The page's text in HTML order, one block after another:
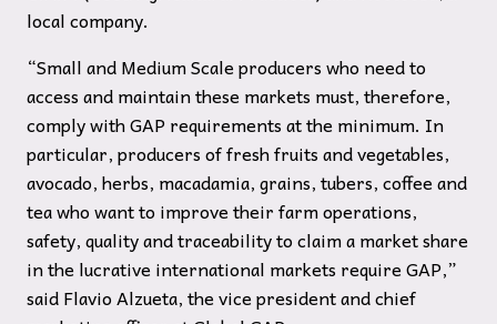
local company.
“Small and Medium Scale producers who need to
access and maintain these markets must, therefore,
comply with GAP requirements at the minimum. In
particular, producers of fresh fruits and vegetables,
avocado, herbs, macadamia, grains, tubers, coffee and
tea who want to improve their farm operations,
safety, quality and traceability to claim a market share
in the lucrative international markets require GAP,”
said Flavio Alzueta, the vice president and chief